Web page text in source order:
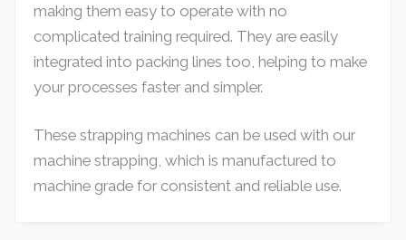
making them easy to operate with no
complicated training required. They are easily
integrated into packing lines too, helping to make
your processes faster and simpler.
These strapping machines can be used with our
machine strapping, which is manufactured to
machine grade for consistent and reliable use.